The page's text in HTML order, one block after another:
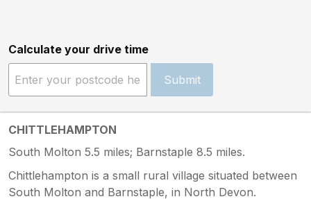
Calculate your drive time
Submit
CHITTLEHAMPTON
South Molton 5.5 miles; Barnstaple 8.5 miles.
Chittlehampton is a small rural village situated between
South Molton and Barnstaple, in North Devon.